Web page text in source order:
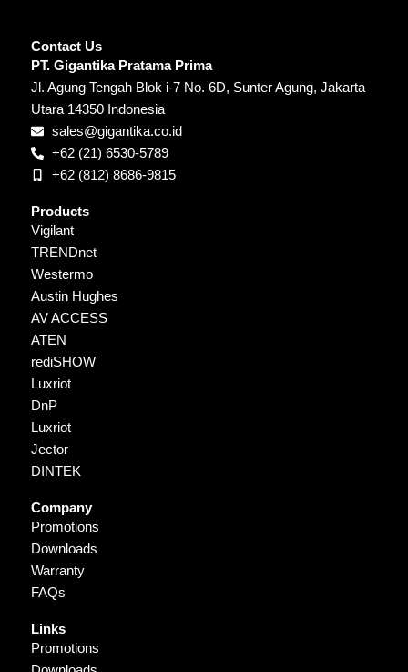
Contact Us
PT. Gigantika Pratama Prima
Jl. Agung Tengah Blok i-7 No. 6D, Sunter Agung, Jakarta
Utara 14350 Indonesia
sales@gigantika.co.id
+62 (21) 6530-5789
+62 (812) 8686-9815
Products
Vigilant
TRENDnet
Westermo
Austin Hughes
AV ACCESS
ATEN
rediSHOW
Luxriot
DnP
Luxriot
Jector
DINTEK
Company
Promotions
Downloads
Warranty
FAQs
Links
Promotions